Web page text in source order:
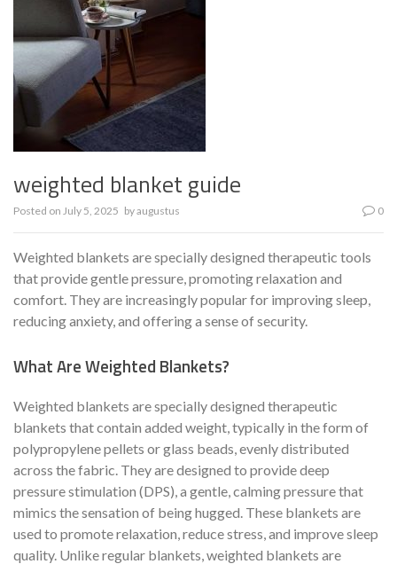
weighted blanket guide
Posted on July 5, 2025 byaugustus 0
Weighted blankets are specially designed therapeutic tools
that provide gentle pressure, promoting relaxation and
comfort. They are increasingly popular for improving sleep,
reducing anxiety, and offering a sense of security.
What Are Weighted Blankets?
Weighted blankets are specially designed therapeutic
blankets that contain added weight, typically in the form of
polypropylene pellets or glass beads, evenly distributed
across the fabric. They are designed to provide deep
pressure stimulation (DPS), a gentle, calming pressure that
mimics the sensation of being hugged. These blankets are
used to promote relaxation, reduce stress, and improve sleep
quality. Unlike regular blankets, weighted blankets are